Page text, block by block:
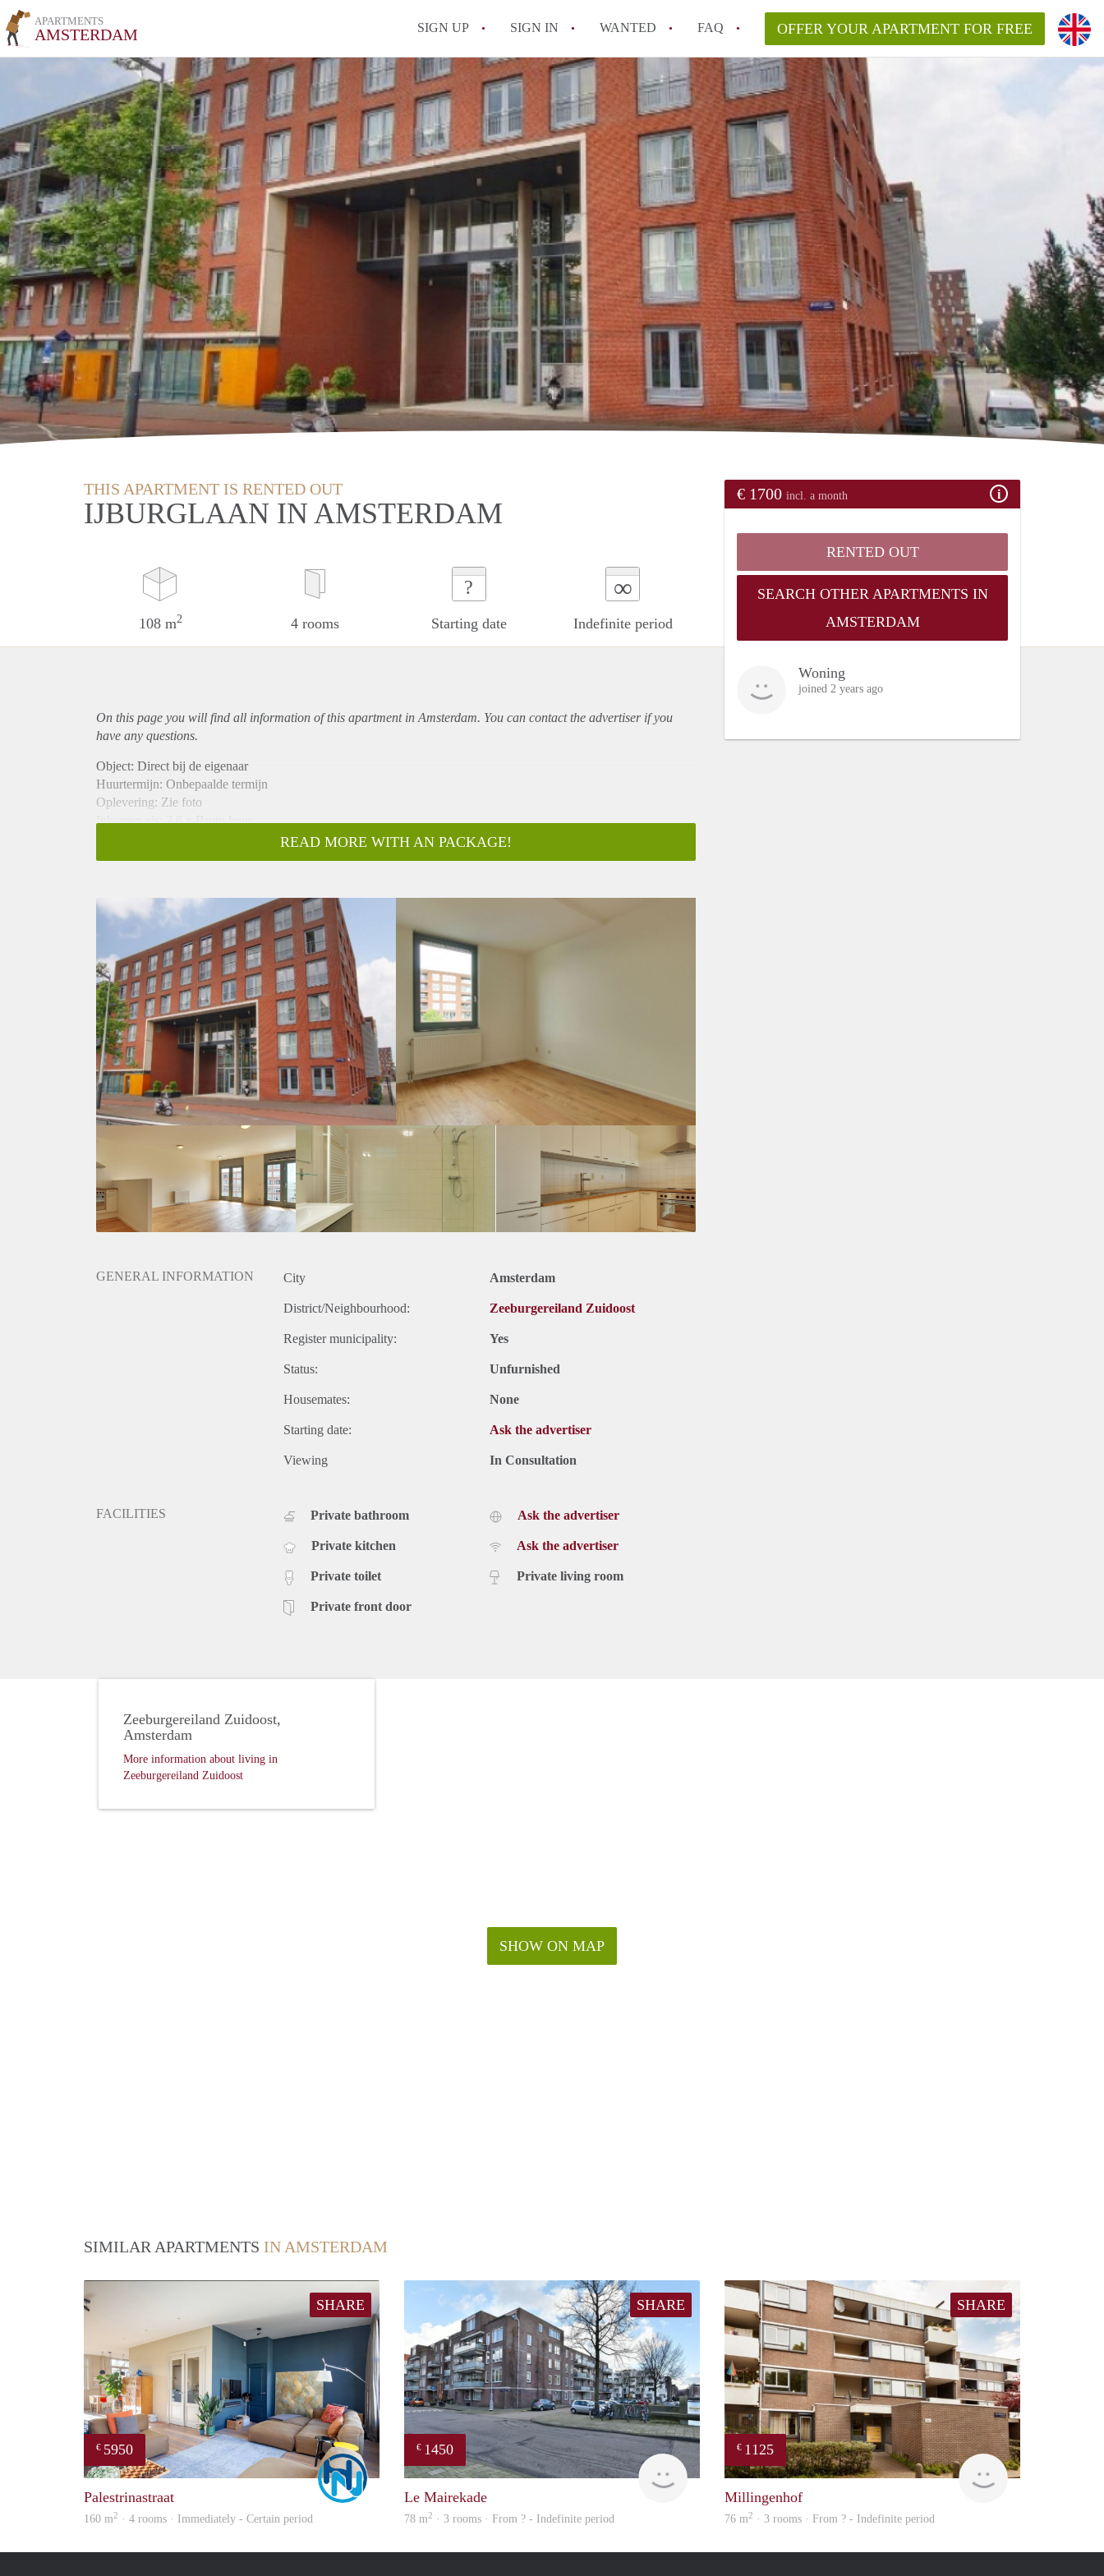
APARTMENTS
AMSTERDAM SIGN UP SIGN IN WANTED FAQ OFFER YOUR APARTMENT FOR FREE
THIS APARTMENT IS RENTED OUT
IJBURGLAAN IN AMSTERDAM
108 m2 4 rooms
?
Starting date
∞
Indefinite period
€ 1700 incl. a month
RENTED OUT
SEARCH OTHER APARTMENTS IN
AMSTERDAM
Woning
joined 2 years ago
On this page you will find all information of this apartmentin Amsterdam. You can contact the advertiser if you
have any questions.
Object: Direct bij de eigenaar
Huurtermijn: Onbepaalde termijn
Oplevering: Zie foto
Inkomen eis: 2,6 x Bruto huur
Borg: 1 Maand
Huisdieren toegestaan: Afhankelijk van de Eigenaar
Huurtoeslag grens: Nee
Geschikt voor studenten: Afhankelijk van de Eigenaar
READ MORE WITH AN PACKAGE!
GENERAL INFORMATION City Amsterdam
District/Neighbourhood: Zeeburgereiland Zuidoost
Register municipality: Yes
Status: Unfurnished
Housemates: None
Starting date: Ask the advertiser
Viewing In Consultation
FACILITIES Private bathroom
Private kitchen
Private toilet
Private front door
Ask the advertiser
Ask the advertiser
Private living room
SHOW ON MAP
Zeeburgereiland Zuidoost,
Amsterdam
More information about living in
Zeeburgereiland Zuidoost
SIMILAR APARTMENTS IN AMSTERDAM
SHARE
€ 5950
Marco
Palestrinastraat
160 m2 · 4 rooms · Immediately - Certain period
SHARE
€ 1450
Woning
Le Mairekade
78 m2 · 3 rooms · From ? - Indefinite period
SHARE
€ 1125
Woning
Millingenhof
76 m2 · 3 rooms · From ? - Indefinite period